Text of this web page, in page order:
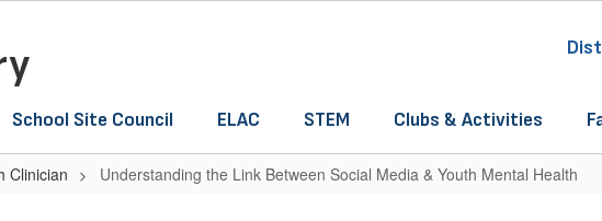
School Site Council ELAC STEM Clubs & Activities
Clinician Understanding the Link Between Social Media & Youth Mental Health